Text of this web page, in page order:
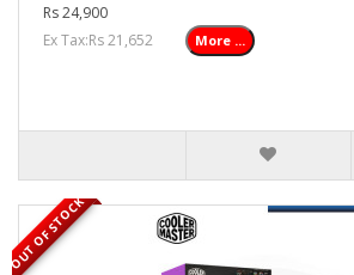
Rs 24,900
Ex Tax:Rs 21,652
More ...
OUT OF STOCK